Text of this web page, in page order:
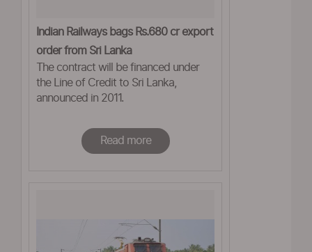
Indian Railways bags Rs.680 cr export
order from Sri Lanka
The contract will be financed under
the Line of Credit to Sri Lanka,
announced in 2011.
Read more